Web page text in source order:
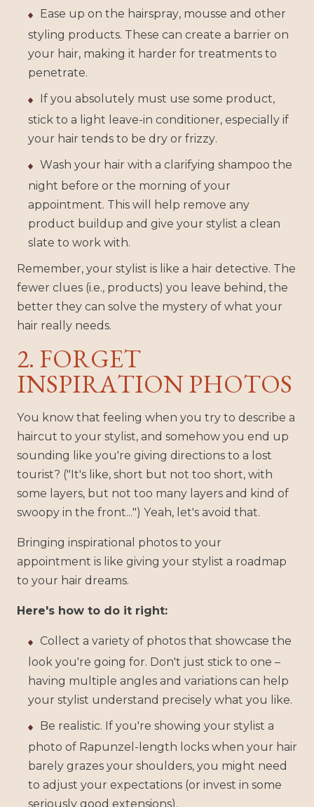
Ease up on the hairspray, mousse and other
styling products. These can create a barrier on
your hair, making it harder for treatments to
penetrate.
If you absolutely must use some product,
stick to a light leave-in conditioner, especially if
your hair tends to be dry or frizzy.
Wash your hair with a clarifying shampoo the
night before or the morning of your
appointment. This will help remove any
product buildup and give your stylist a clean
slate to work with.
Remember, your stylist is like a hair detective. The
fewer clues (i.e., products) you leave behind, the
better they can solve the mystery of what your
hair really needs.
2. FORGET
INSPIRATION PHOTOS
You know that feeling when you try to describe a
haircut to your stylist, and somehow you end up
sounding like you're giving directions to a lost
tourist? ("It's like, short but not too short, with
some layers, but not too many layers and kind of
swoopy in the front...") Yeah, let's avoid that.
Bringing inspirational photos to your
appointment is like giving your stylist a roadmap
to your hair dreams.
Here's how to do it right:
Collect a variety of photos that showcase the
look you're going for. Don't just stick to one –
having multiple angles and variations can help
your stylist understand precisely what you like.
Be realistic. If you're showing your stylist a
photo of Rapunzel-length locks when your hair
barely grazes your shoulders, you might need
to adjust your expectations (or invest in some
seriously good extensions).